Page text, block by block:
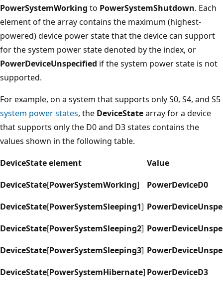
PowerSystemWorking to PowerSystemShutdown. Each
element of the array contains the maximum (highest-
powered) device power state that the device can support
for the system power state denoted by the index, or
PowerDeviceUnspecified if the system power state is not
supported.
For example, on a system that supports only S0, S4, and S5
system power states, the DeviceStatearray for a device
that supports only the D0 and D3 states contains the
values shown in the following table.
DeviceState element
Value
DeviceState[PowerSystemWorking]
PowerDeviceD0
DeviceState[PowerSystemSleeping1]
DeviceState[PowerSystemSleeping2]
DeviceState[PowerSystemSleeping3]
DeviceState[PowerSystemHibernate] PowerDeviceD3